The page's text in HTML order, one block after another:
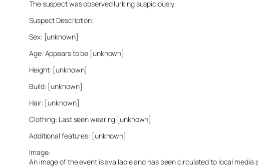
The suspect was observed lurking suspiciously.
Suspect Description:
Sex: [unknown]
Age: Appears to be [unknown]
Height: [unknown]
Build: [unknown]
Hair: [unknown]
Clothing: Last seen wearing [unknown]
Additional features: [unknown]
Image:
An image of the event is available and has been circulated to local media